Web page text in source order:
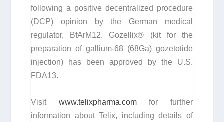
following a positive decentralized procedure
(DCP) opinion by the German medical
regulator, BfArM12. Gozellix® (kit for the
preparation of gallium-68 (68Ga) gozetotide
injection) has been approved by the U.S.
FDA13.
Visit www.telixpharma.comfor further
information about Telix, including details of